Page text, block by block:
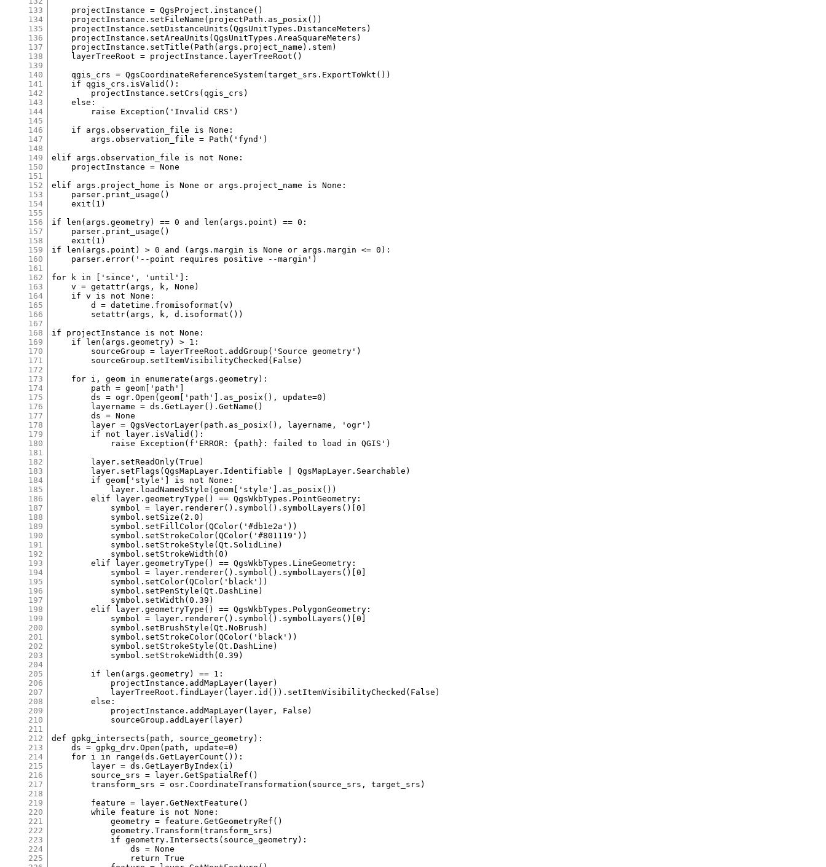
133
134
135
136
137
138
139
140
141
142
143
144
145
146
147
148
149
150
151
152
153
154
155
156
157
158
159
160
161
162
163
164
165
166
167
168
169
170
171
172
173
174
175
176
177
178
179
180
181
182
183
184
185
186
187
188
189
190
191
192
193
194
195
196
197
198
199
200
201
202
203
204
205
206
207
208
209
210
211
212
213
214
215
216
217
218
219
220
221
222
223
224
225